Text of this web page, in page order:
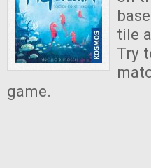
tile
Try
game.